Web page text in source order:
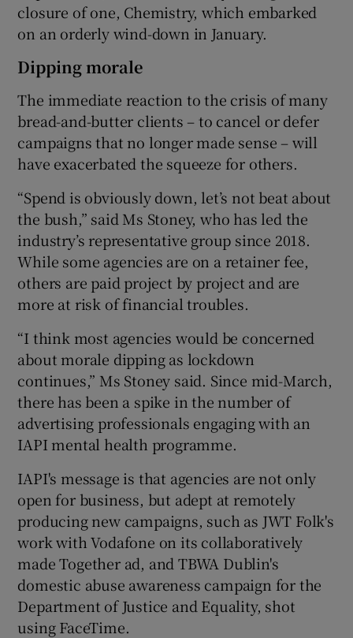
closure of one, Chemistry, which embarked
on an orderly wind-down in January.
Dipping morale
The immediate reaction to the crisis of many
bread-and-butter clients – to cancel or defer
campaigns that no longer made sense – will
have exacerbated the squeeze for others.
“Spend is obviously down, let’s not beat about
the bush,” said Ms Stoney, who has led the
industry’s representative group since 2018.
While some agencies are on a retainer fee,
others are paid project by project and are
more at risk of financial troubles.
“I think most agencies would be concerned
about morale dipping as lockdown
continues,” Ms Stoney said. Since mid-March,
there has been a spike in the number of
advertising professionals engaging with an
IAPI mental health programme.
IAPI's message is that agencies are not only
open for business, but adept at remotely
producing new campaigns, such as JWT Folk's
work with Vodafone on its collaboratively
made Together ad, and TBWA Dublin's
domestic abuse awareness campaign for the
Department of Justice and Equality, shot
using FaceTime.